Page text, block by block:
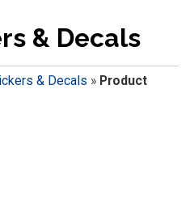
& Decals
& Decals » Product